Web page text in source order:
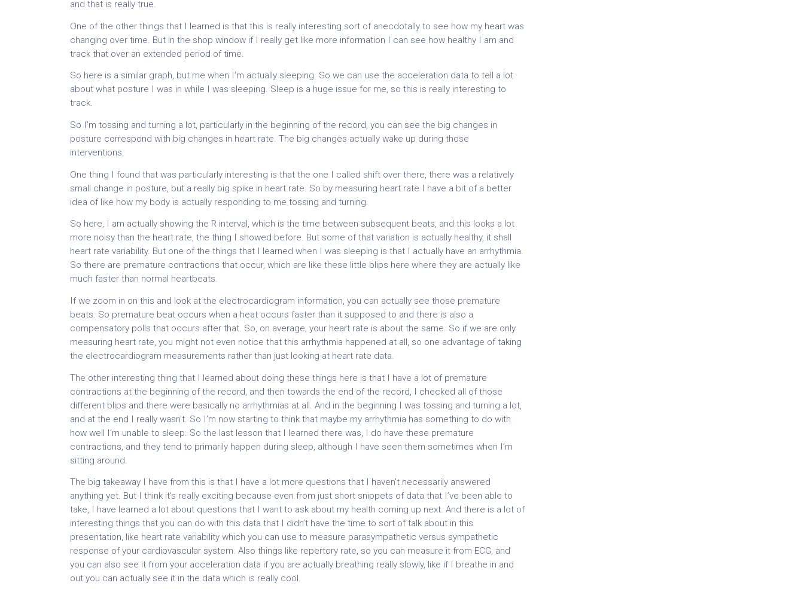
and that is really true.
One of the other things that I learned is that this is really interesting sort of anecdotally to see how my heart was
changing over time. But in the shop window if I really get like more information I can see how healthy I am and
track that over an extended period of time.
So here is a similar graph, but me when I’m actually sleeping. So we can use the acceleration data to tell a lot
about what posture I was in while I was sleeping. Sleep is a huge issue for me, so this is really interesting to
track.
So I’m tossing and turning a lot, particularly in the beginning of the record, you can see the big changes in
posture correspond with big changes in heart rate. The big changes actually wake up during those
interventions.
One thing I found that was particularly interesting is that the one I called shift over there, there was a relatively
small change in posture, but a really big spike in heart rate. So by measuring heart rate I have a bit of a better
idea of like how my body is actually responding to me tossing and turning.
So here, I am actually showing the R interval, which is the time between subsequent beats, and this looks a lot
more noisy than the heart rate, the thing I showed before. But some of that variation is actually healthy, it shall
heart rate variability. But one of the things that I learned when I was sleeping is that I actually have an arrhythmia.
So there are premature contractions that occur, which are like these little blips here where they are actually like
much faster than normal heartbeats.
If we zoom in on this and look at the electrocardiogram information, you can actually see those premature
beats. So premature beat occurs when a heat occurs faster than it supposed to and there is also a
compensatory polls that occurs after that. So, on average, your heart rate is about the same. So if we are only
measuring heart rate, you might not even notice that this arrhythmia happened at all, so one advantage of taking
the electrocardiogram measurements rather than just looking at heart rate data.
The other interesting thing that I learned about doing these things here is that I have a lot of premature
contractions at the beginning of the record, and then towards the end of the record, I checked all of those
different blips and there were basically no arrhythmias at all. And in the beginning I was tossing and turning a lot,
and at the end I really wasn’t. So I’m now starting to think that maybe my arrhythmia has something to do with
how well I’m unable to sleep. So the last lesson that I learned there was, I do have these premature
contractions, and they tend to primarily happen during sleep, although I have seen them sometimes when I’m
sitting around.
The big takeaway I have from this is that I have a lot more questions that I haven’t necessarily answered
anything yet. But I think it’s really exciting because even from just short snippets of data that I’ve been able to
take, I have learned a lot about questions that I want to ask about my health coming up next. And there is a lot of
interesting things that you can do with this data that I didn’t have the time to sort of talk about in this
presentation, like heart rate variability which you can use to measure parasympathetic versus sympathetic
response of your cardiovascular system. Also things like repertory rate, so you can measure it from ECG, and
you can also see it from your acceleration data if you are actually breathing really slowly, like if I breathe in and
out you can actually see it in the data which is really cool.